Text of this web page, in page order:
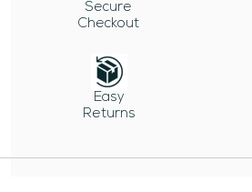
Secure
Checkout
Easy
Returns